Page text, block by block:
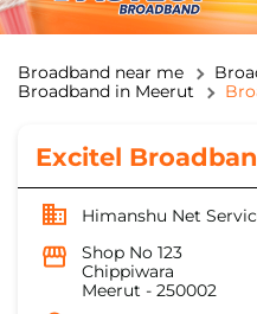
Broadband near me
Broadband in Meerut
Excitel
Himanshu Net
Shop No 123
Chippiwara
Meerut - 250002